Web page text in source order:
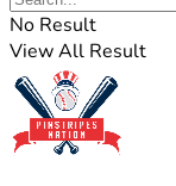
No Result
View All Result